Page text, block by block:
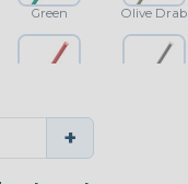
Green Olive Drab
+